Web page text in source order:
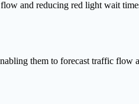
and reducing red light wait
them to forecast traffic flow